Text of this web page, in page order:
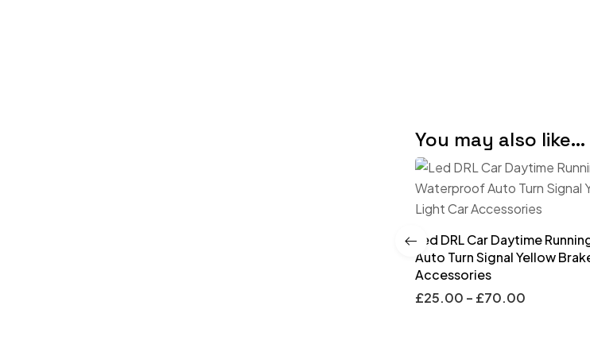
You may also like…
Led DRL Car Daytime
Auto Turn Signal Yellow
Accessories
£25.00 – £70.00